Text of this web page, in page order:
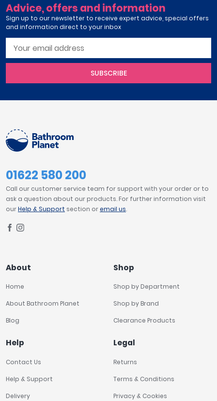
Advice, offers and information
Sign up to our newsletter to receive expert advice, special offers
and information direct to your inbox
SUBSCRIBE
01622 580 200
Call our customer service team for support with your order or to
ask a question about our products. For further information visit
ourHelp & Support section oremail us.
About
Home
About Bathroom Planet
Blog
Shop
Shop by Department
Shop by Brand
Clearance Products
Help
Contact Us
Help & Support
Delivery
Legal
Returns
Terms & Conditions
Privacy & Cookies